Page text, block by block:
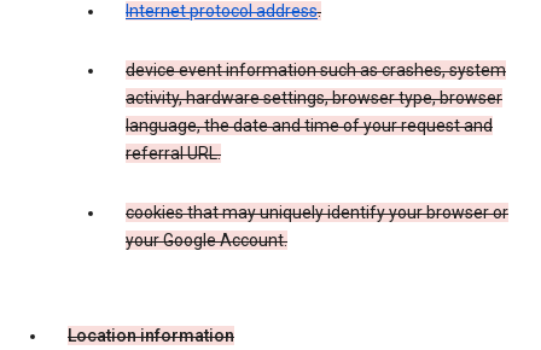
Internet protocol address.
device event information such as crashes, system
activity, hardware settings, browser type, browser
language, the date and time of your request and
referral URL.
cookies that may uniquely identify your browser or
your Google Account.
Location information